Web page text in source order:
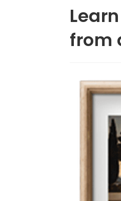
from